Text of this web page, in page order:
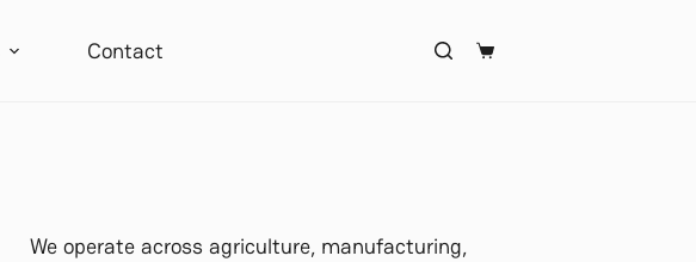
Contact
We operate across agriculture, manufacturing,